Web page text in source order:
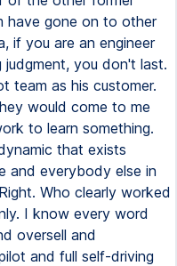
have gone on to other
if you are an engineer
judgment, you don't last.
team as his customer.
would come to me
to learn something.
that exists
and everybody else in
Who clearly worked
I know every word
oversell and
and full self-driving